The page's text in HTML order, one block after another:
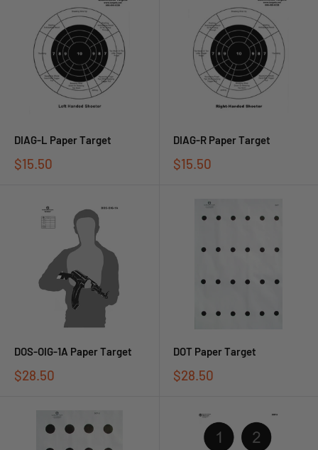
DIAG-L Paper Target
$15.50
DIAG-R Paper Target
$15.50
DOS-OIG-1A Paper Target
$28.50
DOT Paper Target
$28.50